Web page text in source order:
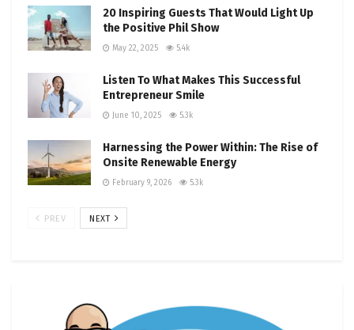
20 Inspiring Guests That Would Light Up
the Positive Phil Show
May 22, 2025 5.4k
Listen To What Makes This Successful
Entrepreneur Smile
June 10, 2025 5.3k
Harnessing the Power Within: The Rise of
Onsite Renewable Energy
February 9, 2026 5.3k
PREV NEXT